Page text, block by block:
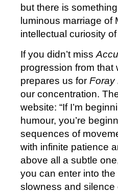
but there is
luminous marriage of
intellectual curiosity
If you didn’t miss
progression from that
prepares us for Foray
our concentration.
website: “If I’m
humour, you’re
sequences of
with infinite patience
above all a subtle
you can enter into the
slowness and silence